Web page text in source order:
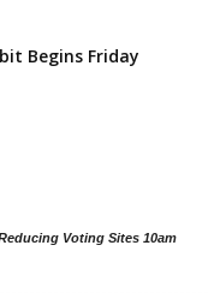
Begins Friday
Voting Sites 10am